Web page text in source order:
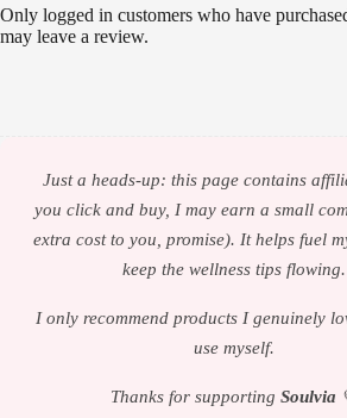
Only logged in customers who have
may leave a review.
Just a heads-up: this page contains
you click and buy, I may earn a small
extra cost to you, promise). It helps fuel
keep the wellness tips flowing.
I only recommend products I genuinely
use myself.
Thanks for supporting Soulvia